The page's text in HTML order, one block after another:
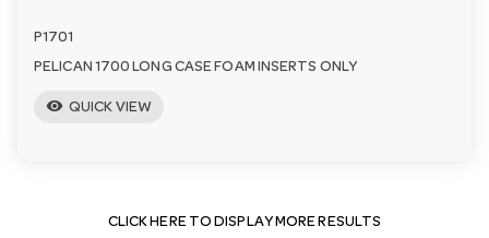
P1701
PELICAN 1700 LONG CASE FOAM INSERTS ONLY
visibility QUICK VIEW
CLICK HERE TO DISPLAY MORE RESULTS